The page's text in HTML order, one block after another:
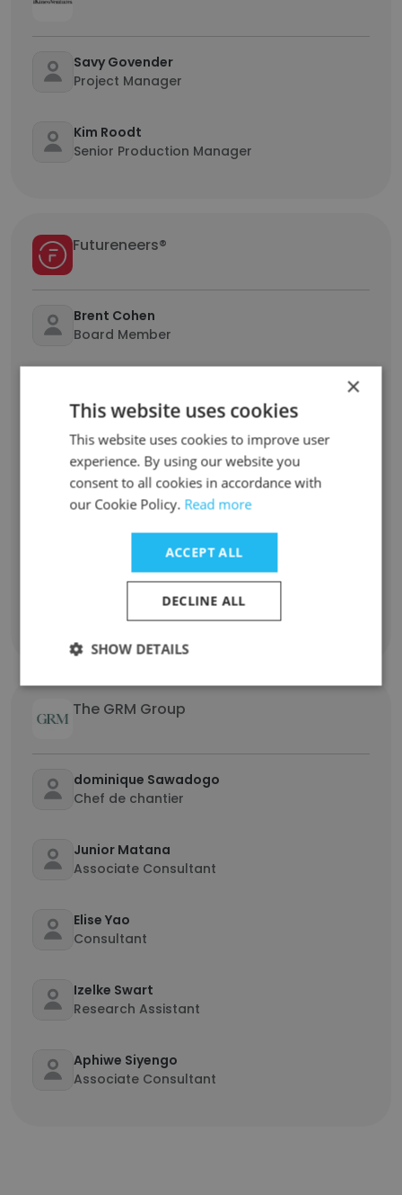
Savy Govender
Project Manager
Kim Roodt
Senior Production Manager
Futureneers®
Brent Cohen
Board Member
Co Founder & Group CEO
Jaco Gerber
Co-Founder & CFO
Jean Pierre Lewis
Operations & Growth
The GRM Group
dominique Sawadogo
Chef de chantier
Junior Matana
Associate Consultant
Elise Yao
Consultant
Izelke Swart
Research Assistant
Aphiwe Siyengo
Associate Consultant
×
This website uses cookies
This website uses cookies to improve user
experience. By using our website you
consent to all cookies in accordance with
our Cookie Policy. Read more
ACCEPT ALL
DECLINE ALL
SHOW DETAILS